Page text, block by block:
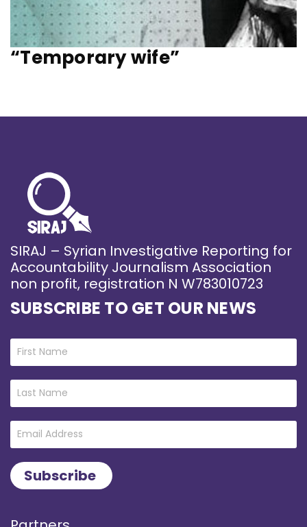
“Temporary wife”
SIRAJ – Syrian Investigative Reporting for
Accountability Journalism Association
non profit, registration N W783010723
SUBSCRIBE TO GET OUR NEWS